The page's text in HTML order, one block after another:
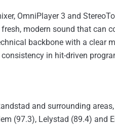
OmniPlayer 3 and
modern sound that can
backbone with a clear
in hit-driven
and surrounding
(97.3), Lelystad (89.4) and